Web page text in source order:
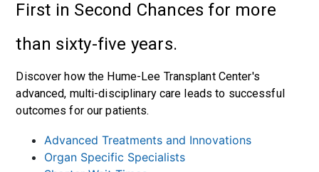
First in Second Chances for more
than sixty-five years.
Discover how the Hume-Lee Transplant Center's
advanced, multi-disciplinary care leads to successful
outcomes for our patients.
Advanced Treatments and Innovations
Organ Specific Specialists